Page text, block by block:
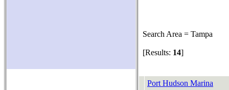
Search Area = Tampa
[Results: 14]
Port Hudson Marina